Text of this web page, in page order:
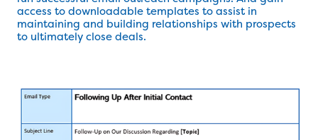
access to downloadable templates to assist in
maintaining and building relationships with prospects
to ultimately close deals.